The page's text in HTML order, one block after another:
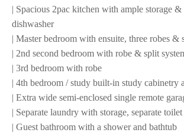
| Spacious 2pac kitchen with ample storage
dishwasher
| Master bedroom with ensuite, three robes &
| 2nd second bedroom with robe & split
| 3rd bedroom with robe
| 4th bedroom / study built-in study cabinetry
| Extra wide semi-enclosed single remote
| Separate laundry with storage, separate toilet
| Guest bathroom with a shower and bathtub